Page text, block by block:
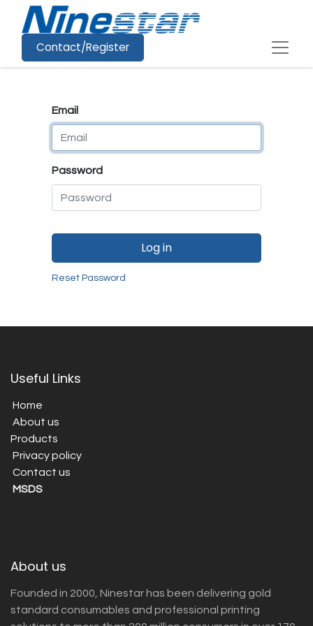
Contact/Register
Email
Password
Log in
Reset Password
Useful Links
Home
About us
Products
Privacy policy
Contact us
MSDS
About us
Founded in 2000, Ninestar has been delivering gold
standard consumables and professional printing